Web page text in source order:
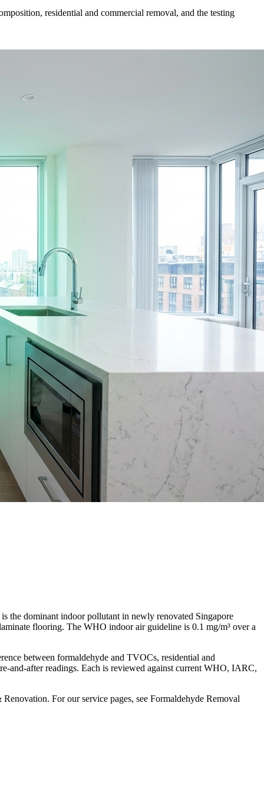
residential and commercial removal, and the testing
the dominant indoor pollutant in newly renovated Singapore
flooring. The WHO indoor air guideline is 0.1 mg/m³ over a
between formaldehyde and TVOCs, residential and
and-after readings. Each is reviewed against current WHO, IARC,
For our service pages, see Formaldehyde Removal